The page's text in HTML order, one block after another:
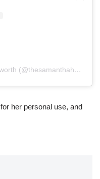
A post shared by Samantha Hemsworth (@thesamanthahemsworth)
for her personal use, and